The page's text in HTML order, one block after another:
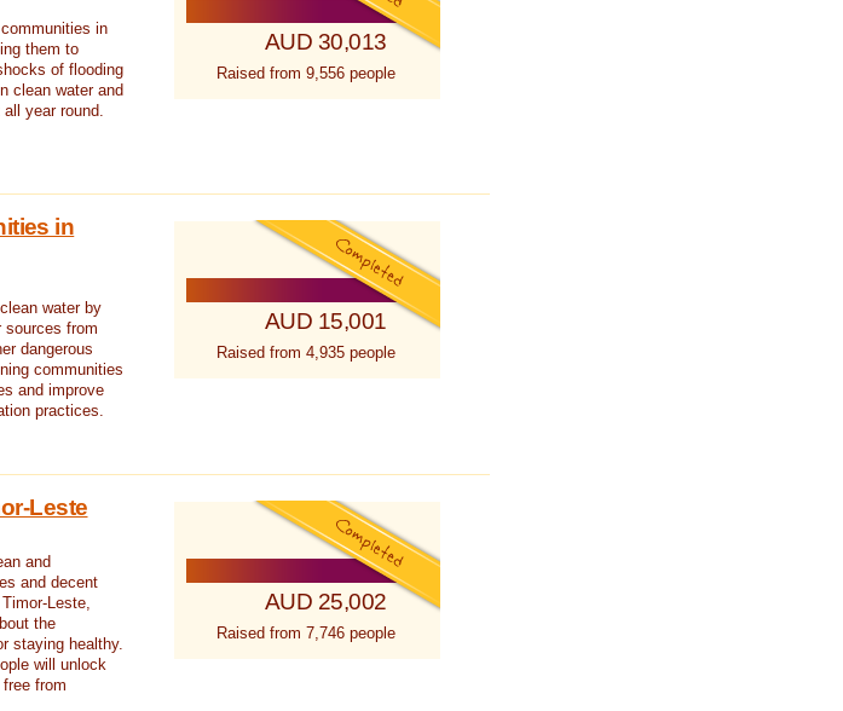
in
them to
of flooding
clean water and
year round.
AUD 30,013
Raised from 9,556 people
in
water by
sources from
dangerous
communities
and improve
practices.
AUD 15,001
Raised from 4,935 people
Leste
and
and decent
Leste,
the
staying healthy.
will unlock
from
AUD 25,002
Raised from 7,746 people